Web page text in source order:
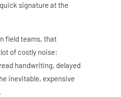
signature at the
field teams, that
of costly noise:
handwriting, delayed
inevitable, expensive